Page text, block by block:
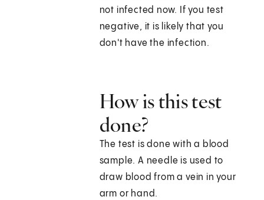
not infected now. If you test
negative, it is likely that you
don't have the infection.
How is this test
done?
The test is done with a blood
sample. A needle is used to
draw blood from a vein in your
arm or hand.